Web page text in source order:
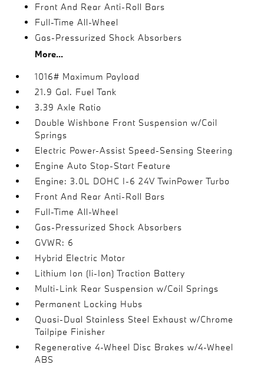
Front And Rear Anti-Roll Bars
Full-Time All-Wheel
Gas-Pressurized Shock Absorbers
More...
1016# Maximum Payload
21.9 Gal. Fuel Tank
3.39 Axle Ratio
Double Wishbone Front Suspension w/Coil
Springs
Electric Power-Assist Speed-Sensing Steering
Engine Auto Stop-Start Feature
Engine: 3.0L DOHC I-6 24V TwinPower Turbo
Front And Rear Anti-Roll Bars
Full-Time All-Wheel
Gas-Pressurized Shock Absorbers
GVWR: 6
Hybrid Electric Motor
Lithium Ion (li-Ion) Traction Battery
Multi-Link Rear Suspension w/Coil Springs
Permanent Locking Hubs
Quasi-Dual Stainless Steel Exhaust w/Chrome
Tailpipe Finisher
Regenerative 4-Wheel Disc Brakes w/4-Wheel
ABS